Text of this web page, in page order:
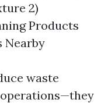
2)
Products
Nearby
waste